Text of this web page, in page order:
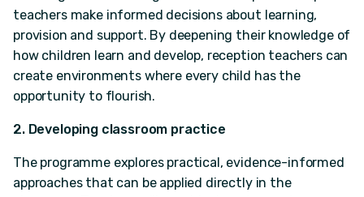
teachers make informed decisions about learning,
provision and support. By deepening their knowledge of
how children learn and develop, reception teachers can
create environments where every child has the
opportunity to flourish.
2. Developing classroom practice
The programme explores practical, evidence-informed
approaches that can be applied directly in the